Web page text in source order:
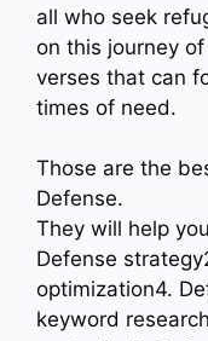
all who seek
on this journey
verses that can
times of need.
Those are the
Defense.
They will help
Defense
optimization4.
keyword